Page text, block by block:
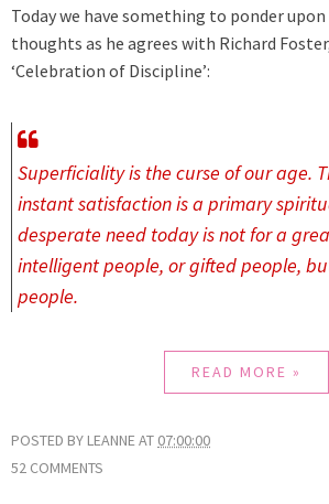
Today we have something to ponder upon
thoughts as he agrees with Richard
‘Celebration of Discipline’:
Superficiality is the curse of our age.
instant satisfaction is a primary
desperate need today is not for a
intelligent people, or gifted people,
people.
READ MORE »
POSTED BY LEANNEAT 07:00:00
52 COMMENTS